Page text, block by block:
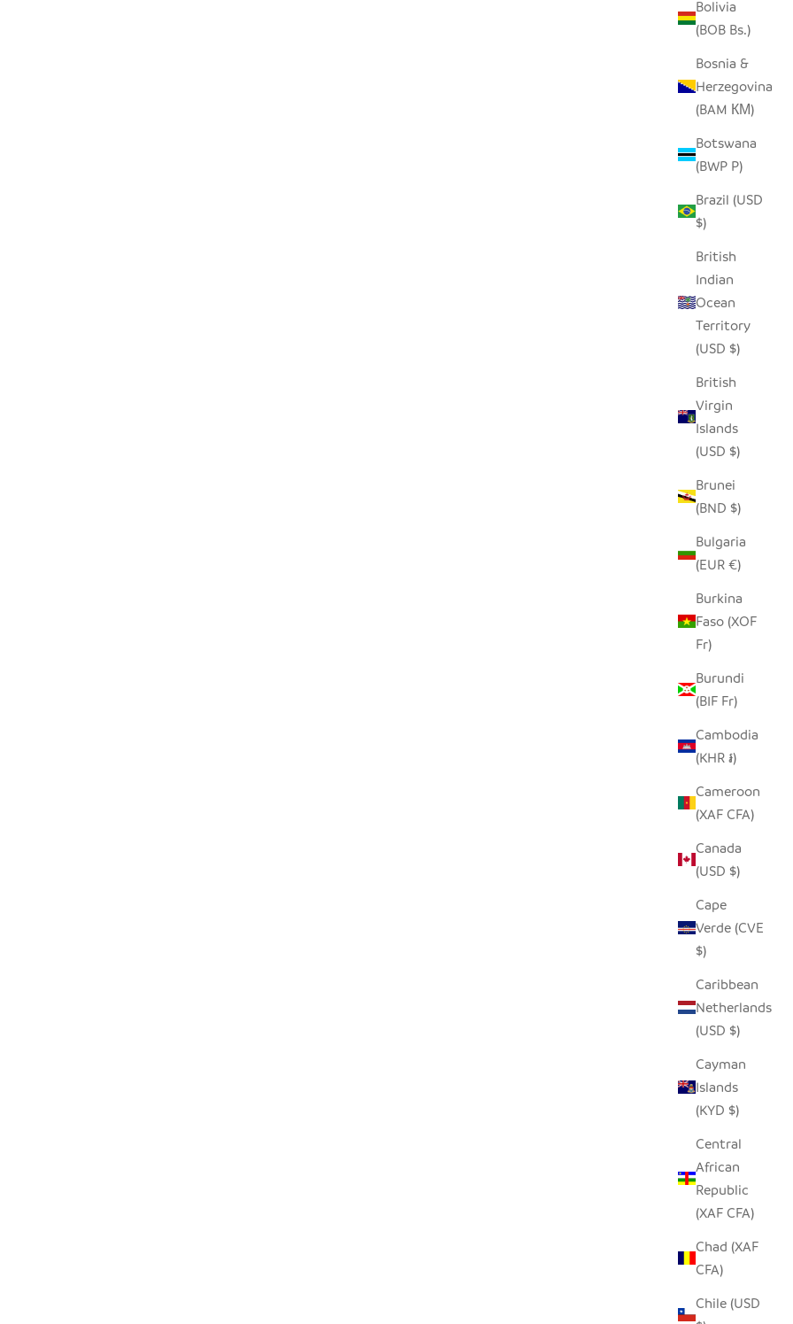
Bolivia
(BOB Bs.)
Bosnia &
Herzegovina
(BAM КМ)
Botswana
(BWP P)
Brazil (USD
$)
British
Indian
Ocean
Territory
(USD $)
British
Virgin
Islands
(USD $)
Brunei
(BND $)
Bulgaria
(EUR €)
Burkina
Faso (XOF
Fr)
Burundi
(BIF Fr)
Cambodia
(KHR ៛)
Cameroon
(XAF CFA)
Canada
(USD $)
Cape
Verde (CVE
$)
Caribbean
Netherlands
(USD $)
Cayman
Islands
(KYD $)
Central
African
Republic
(XAF CFA)
Chad (XAF
CFA)
Chile (USD
SALE PRICE
SEEDPOD PUFFIN
SINGING BIRDIE TINY BASKET